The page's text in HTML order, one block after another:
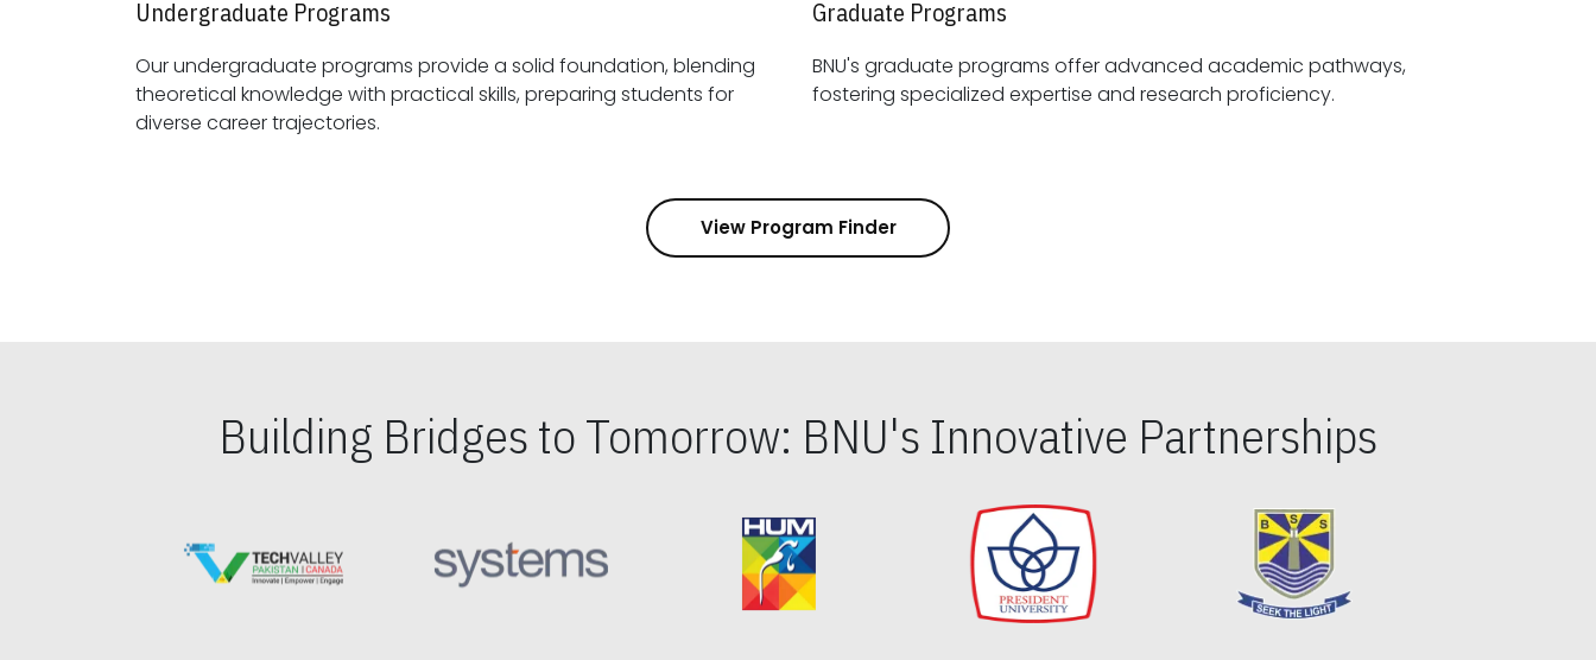
Undergraduate Programs
Our undergraduate programs provide a solid foundation, blending
theoretical knowledge with practical skills, preparing students for
diverse career trajectories.
Graduate Programs
BNU's graduate programs offer advanced academic pathways,
fostering specialized expertise and research proficiency.
View Program Finder
Building Bridges to Tomorrow: BNU's Innovative Partnerships